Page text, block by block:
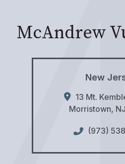
McAndrew
New
13 Mt.
Morristown, NJ
(973)